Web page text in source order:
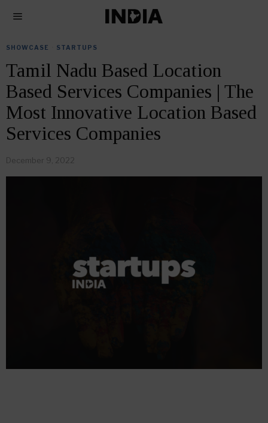
SHOWCASE STARTUPS
Tamil Nadu Based Location
Based Services Companies | The
Most Innovative Location Based
Services Companies
December 9, 2022